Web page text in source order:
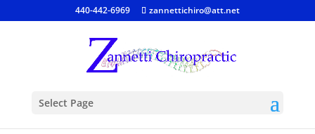
440-442-6969 zannettichiro@att.net
Select Page